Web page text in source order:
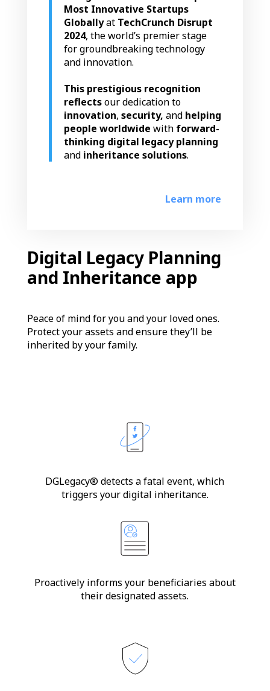
Most Innovative Startups
Globallyat TechCrunch Disrupt
2024, the world’s premier stage
for groundbreaking technology
and innovation.
This prestigious recognition
reflectsour dedication to
innovation, security, andhelping
people worldwide with forward-
thinking digital legacy planning
and inheritance solutions.
Learn more
Digital Legacy Planning
and Inheritance app
Peace of mind for you and your loved ones.
Protect your assets and ensure they’ll be
inherited by your family.
DGLegacy® detects a fatal event, which
triggers your digital inheritance.
Proactively informs your beneficiaries about
their designated assets.